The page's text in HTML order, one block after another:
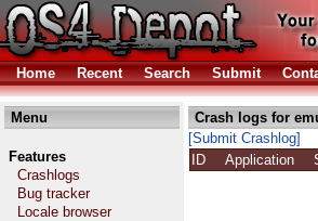
Home Recent Search Submit
Menu
Features
Crashlogs
Bug tracker
Locale browser
Crash logs for
[Submit Crashlog]
ID
Application